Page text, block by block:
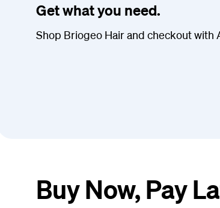
Get what you need.
Shop Briogeo Hair and checkout with
Buy Now, Pay